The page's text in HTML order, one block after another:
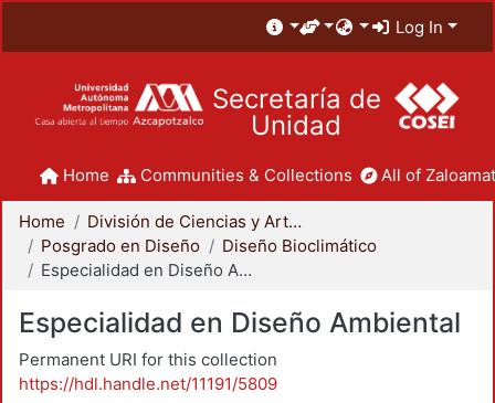
Log In
Secretaría de
Unidad
Home Communities & Collections All of
Home
División de Ciencias y Artes para el Diseño
Posgrado en Diseño
Diseño Bioclimático
Especialidad en Diseño Ambiental
Especialidad en Diseño Ambiental
Permanent URI for this collection
https://hdl.handle.net/11191/5809